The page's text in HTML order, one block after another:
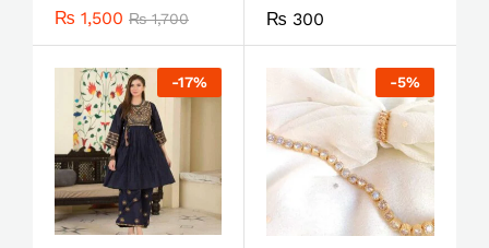
₨ 1,500 ₨1,700 ₨ 300
-17% -5%